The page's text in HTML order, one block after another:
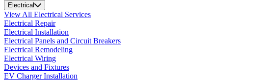
Electrical
View All Electrical Services
Electrical Repair
Electrical Installation
Electrical Panels and Circuit Breakers
Electrical Remodeling
Electrical Wiring
Devices and Fixtures
EV Charger Installation